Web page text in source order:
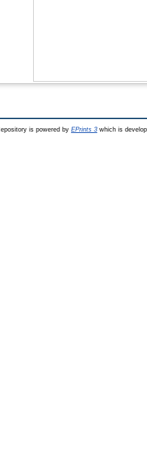
is powered by EPrints 3which is